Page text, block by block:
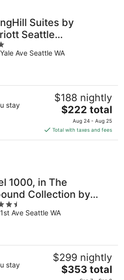
Suites by
Seattle
South Lake
Ave Seattle WA
stay
$188 nightly
The
price
is
$222
$222 total
Aug 24 - Aug 25
Total with taxes and fees
1000, in The
Collection by
Ave Seattle WA
stay
$299 nightly
The
$353 total